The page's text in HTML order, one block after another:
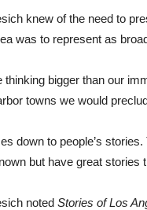
knew of the need to
was to represent as
thinking bigger than our
towns we would
down to people’s
but have great stories
noted Stories of Los